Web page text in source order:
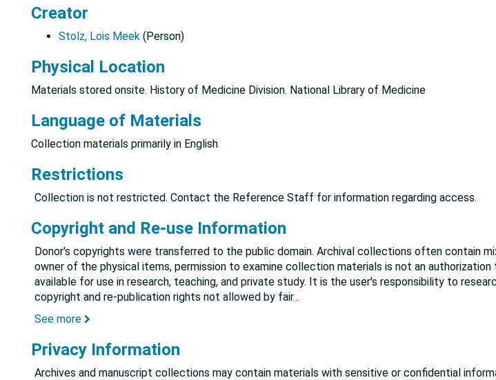
Creator
Stolz, Lois Meek (Person)
Physical Location
Materials stored onsite. History of Medicine Division. National Library of Medicine
Language of Materials
Collection materials primarily in English
Restrictions
Collection is not restricted. Contact the Reference Staff for information regarding access.
Copyright and Re-use Information
Donor's copyrights were transferred to the public domain. Archival collections often contain
owner of the physical items, permission to examine collection materials is not an authorization
available for use in research, teaching, and private study. It is the user's responsibility to
copyright and re-publication rights not allowed by fair...
See more
Privacy Information
Archives and manuscript collections may contain materials with sensitive or confidential